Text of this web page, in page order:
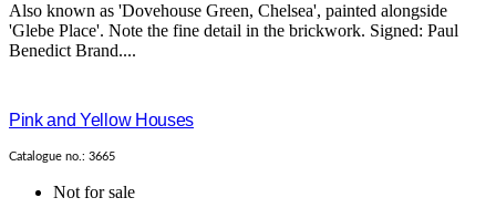
Also known as 'Dovehouse Green, Chelsea', painted alongside
'Glebe Place'. Note the fine detail in the brickwork. Signed: Paul
Benedict Brand....
Pink and Yellow Houses
Catalogue no.: 3665
Not for sale